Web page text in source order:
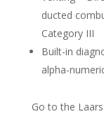
ducted
Category III
Built-in
alpha-
Go to the